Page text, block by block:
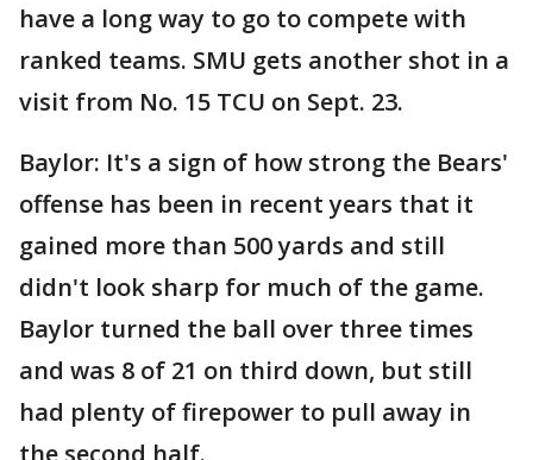
have a long way to go to compete with
ranked teams. SMU gets another shot in a
visit from No. 15 TCU on Sept. 23.
Baylor: It's a sign of how strong the Bears'
offense has been in recent years that it
gained more than 500 yards and still
didn't look sharp for much of the game.
Baylor turned the ball over three times
and was 8 of 21 on third down, but still
had plenty of firepower to pull away in